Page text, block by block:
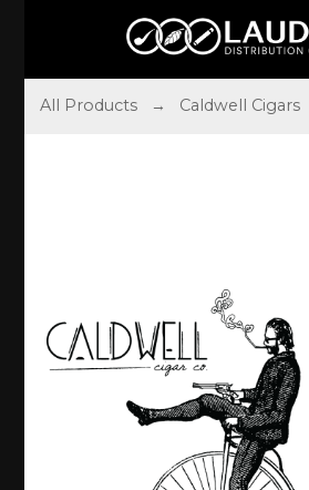
All Products → Caldwell Cigars